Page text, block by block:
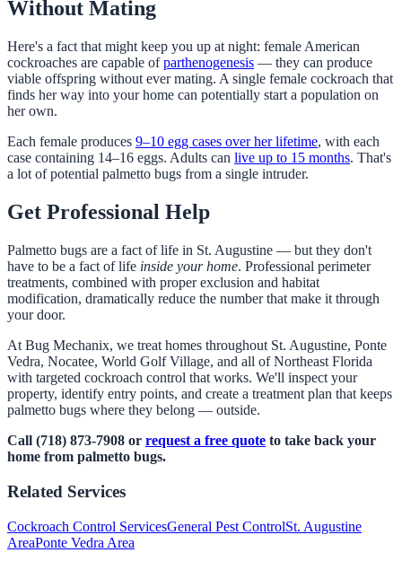
Without Mating
Here's a fact that might keep you up at night: female American
cockroaches are capable ofparthenogenesis — they can produce
viable offspring without ever mating. A single female cockroach that
finds her way into your home can potentially start a population on
her own.
Each female produces 9–10 egg cases over her lifetime, with each
case containing 14–16 eggs. Adults can live up to 15 months. That's
a lot of potential palmetto bugs from a single intruder.
Get Professional Help
Palmetto bugs are a fact of life in St. Augustine — but they don't
have to be a fact of life inside your home. Professional perimeter
treatments, combined with proper exclusion and habitat
modification, dramatically reduce the number that make it through
your door.
At Bug Mechanix, we treat homes throughout St. Augustine, Ponte
Vedra, Nocatee, World Golf Village, and all of Northeast Florida
with targeted cockroach control that works. We'll inspect your
property, identify entry points, and create a treatment plan that keeps
palmetto bugs where they belong — outside.
Call (718) 873-7908 or request a free quote to take back your
home from palmetto bugs.
Related Services
Cockroach Control ServicesGeneral Pest ControlSt. Augustine
AreaPonte Vedra Area